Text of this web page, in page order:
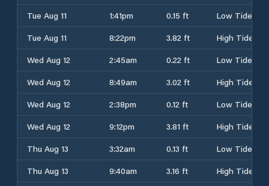
Tue Aug 11
1:41pm 0.15 ft
Low Tide
Tue Aug 11
8:22pm 3.82 ft
High Tide
Wed Aug 12
2:45am 0.22 ft
Low Tide
Wed Aug 12
8:49am 3.02 ft
High Tide
Wed Aug 12
2:38pm 0.12 ft
Low Tide
Wed Aug 12
9:12pm 3.81 ft
High Tide
Thu Aug 13
3:32am 0.13 ft
Low Tide
Thu Aug 13
9:40am 3.16 ft
High Tide